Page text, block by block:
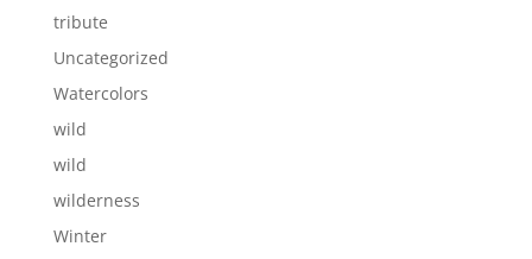
tribute
Uncategorized
Watercolors
wild
wild
wilderness
Winter